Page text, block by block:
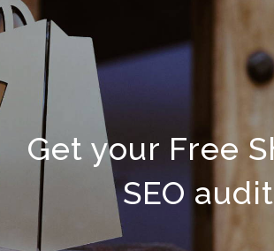
Get your Free
SEO audit